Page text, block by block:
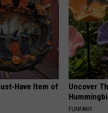
Have Item of
Uncover
FUNFANY